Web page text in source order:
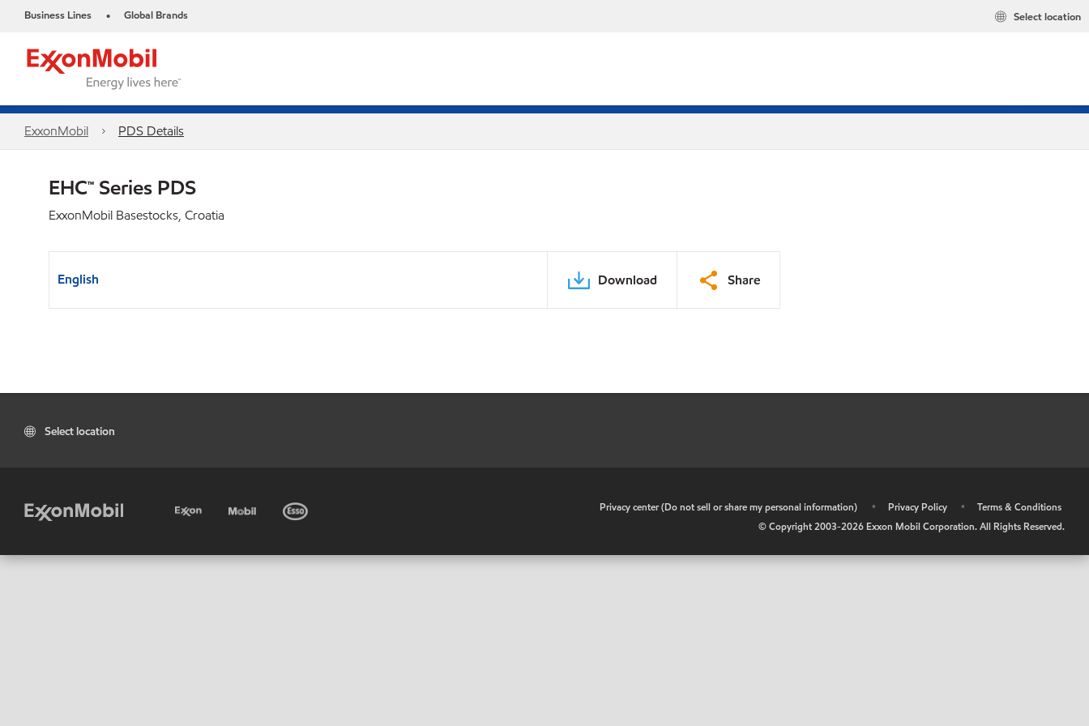
Business Lines • Global Brands Select location
ExxonMobil PDS Details
EHC™ Series PDS
ExxonMobil Basestocks, Croatia
English Download Share
Select location
Privacy center (Do not sell or share my personal information) • Privacy Policy •
Terms & Conditions
© Copyright 2003-2026 Exxon Mobil Corporation. All Rights Reserved.